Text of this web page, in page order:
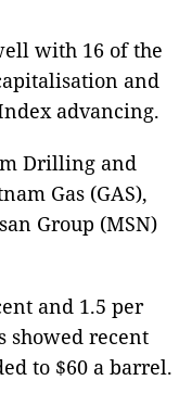
with 16 of the
and
advancing.
Drilling and
Gas (GAS),
Group (MSN)
and 1.5 per
showed recent
to $60 a barrel.